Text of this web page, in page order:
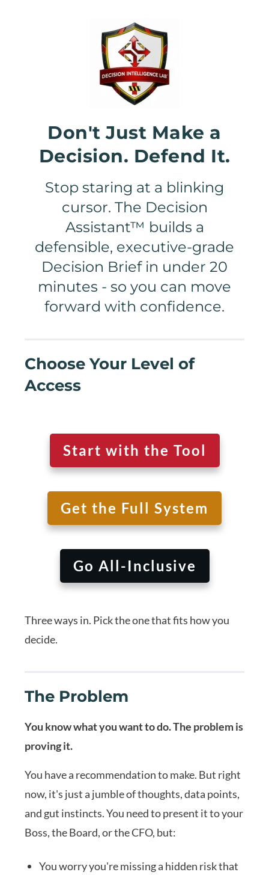
Don't Just Make a
Decision. Defend It.
Stop staring at a blinking
cursor. The Decision
Assistant™ builds a
defensible, executive-grade
Decision Brief in under 20
minutes - so you can move
forward with confidence.
Choose Your Level of
Access
Start with the Tool
Get the Full System
Go All-Inclusive
Three ways in. Pick the one that fits how you
decide.
The Problem
You know what you want to do. The problem is
proving it.
You have a recommendation to make. But right
now, it's just a jumble of thoughts, data points,
and gut instincts. You need to present it to your
Boss, the Board, or the CFO, but:
You worry you're missing a hidden risk that